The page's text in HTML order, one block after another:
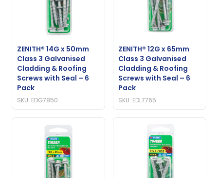
ZENITH® 14G x 50mm
Class 3 Galvanised
Cladding & Roofing
Screws with Seal – 6
Pack
SKU: EDG7850
ZENITH® 12G x 65mm
Class 3 Galvanised
Cladding & Roofing
Screws with Seal – 6
Pack
SKU: EDL7765